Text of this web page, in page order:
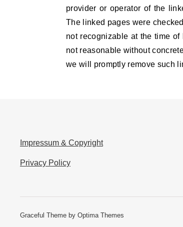
provider or operator of the
The linked pages were
not recognizable at the time
not reasonable without
we will promptly remove such
Impressum & Copyright
Privacy Policy
Graceful Theme by Optima Themes